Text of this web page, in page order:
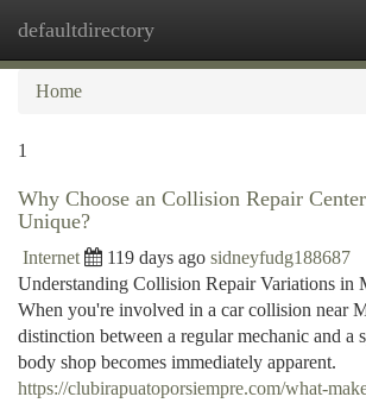
defaultdirectory
Home
1
Why Choose an Collision Repair
Unique?
Internet 119 days ago sidneyfudg188687
Understanding Collision Repair Variations in
When you're involved in a car collision near
distinction between a regular mechanic and a
body shop becomes immediately apparent.
https://clubirapuatoporsiempre.com/what-